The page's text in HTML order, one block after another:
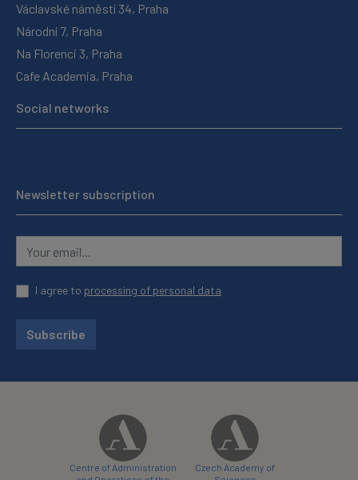
Václavské náměstí 34, Praha
Národní 7, Praha
Na Florenci 3, Praha
Cafe Academia, Praha
Social networks
Newsletter subscription
I agree to processing of personal data
Subscribe
Centre of Administration
Czech Academy of